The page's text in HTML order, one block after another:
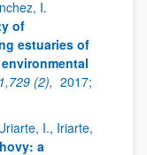
I.
of
estuaries of
(2), 2017;
I., Iriarte,
a